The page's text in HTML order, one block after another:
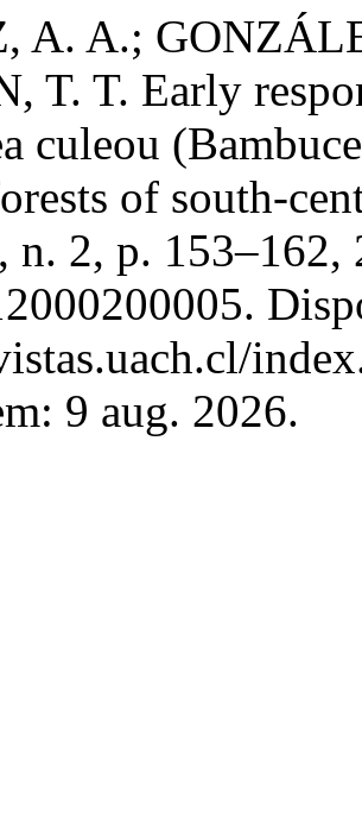
A. A.;
T. T. Early
culeou
of south-
n. 2, p.
9 aug. 2026.